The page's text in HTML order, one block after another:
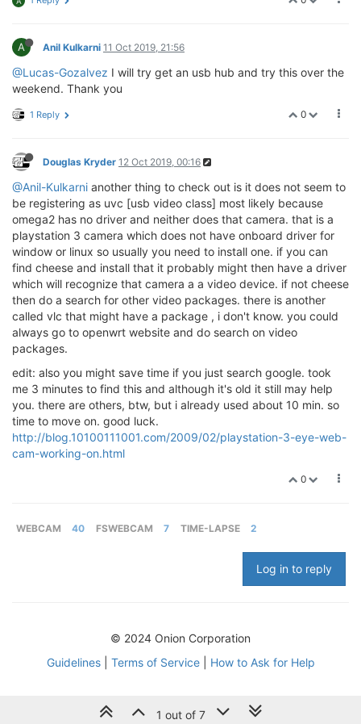
A Anil Kulkarni 11 Oct 2019, 21:56
@Lucas-Gozalvez I will try get an usb hub and try this over the
weekend. Thank you
0
1 Reply
Douglas Kryder 12 Oct 2019, 00:16
@Anil-Kulkarni another thing to check out is it does not seem to
be registering as uvc [usb video class] most likely because
omega2 has no driver and neither does that camera. that is a
playstation 3 camera which does not have onboard driver for
window or linux so usually you need to install one. if you can
find cheese and install that it probably might then have a driver
which will recognize that camera a a video device. if not cheese
then do a search for other video packages. there is another
called vlc that might have a package , i don't know. you could
always go to openwrt website and do search on video
packages.
edit: also you might save time if you just search google. took
me 3 minutes to find this and although it's old it still may help
you. there are others, btw, but i already used about 10 min. so
time to move on. good luck.
http://blog.10100111001.com/2009/02/playstation-3-eye-web-
cam-working-on.html
0
WEBCAM 40 FSWEBCAM 7 TIME-LAPSE 2
Log in to reply
1 out of 7
© 2024 Onion Corporation
Guidelines| Terms of Service| How to Ask for Help